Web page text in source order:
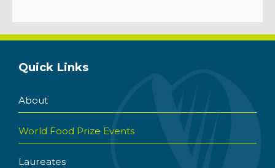
Quick Links
About
World Food Prize Events
Laureates